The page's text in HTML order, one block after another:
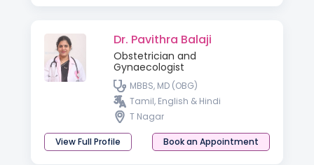
Dr. Pavithra Balaji
Obstetrician and
Gynaecologist
MBBS, MD (OBG)
Tamil, English & Hindi
T Nagar
View Full Profile Book an Appointment